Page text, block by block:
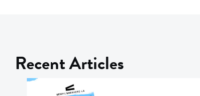
Recent Articles